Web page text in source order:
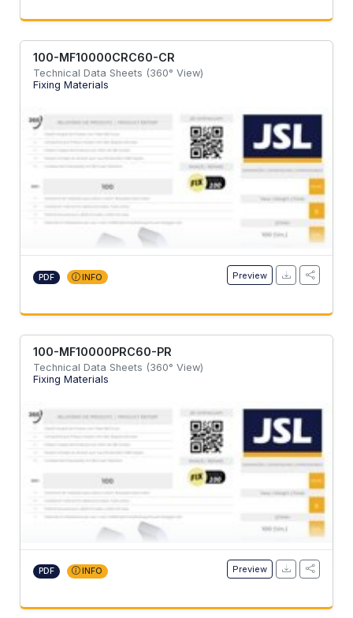
100-MF10000CRC60-CR
Technical Data Sheets (360° View)
Fixing Materials
PDF INFO Preview
100-MF10000PRC60-PR
Technical Data Sheets (360° View)
Fixing Materials
PDF INFO Preview